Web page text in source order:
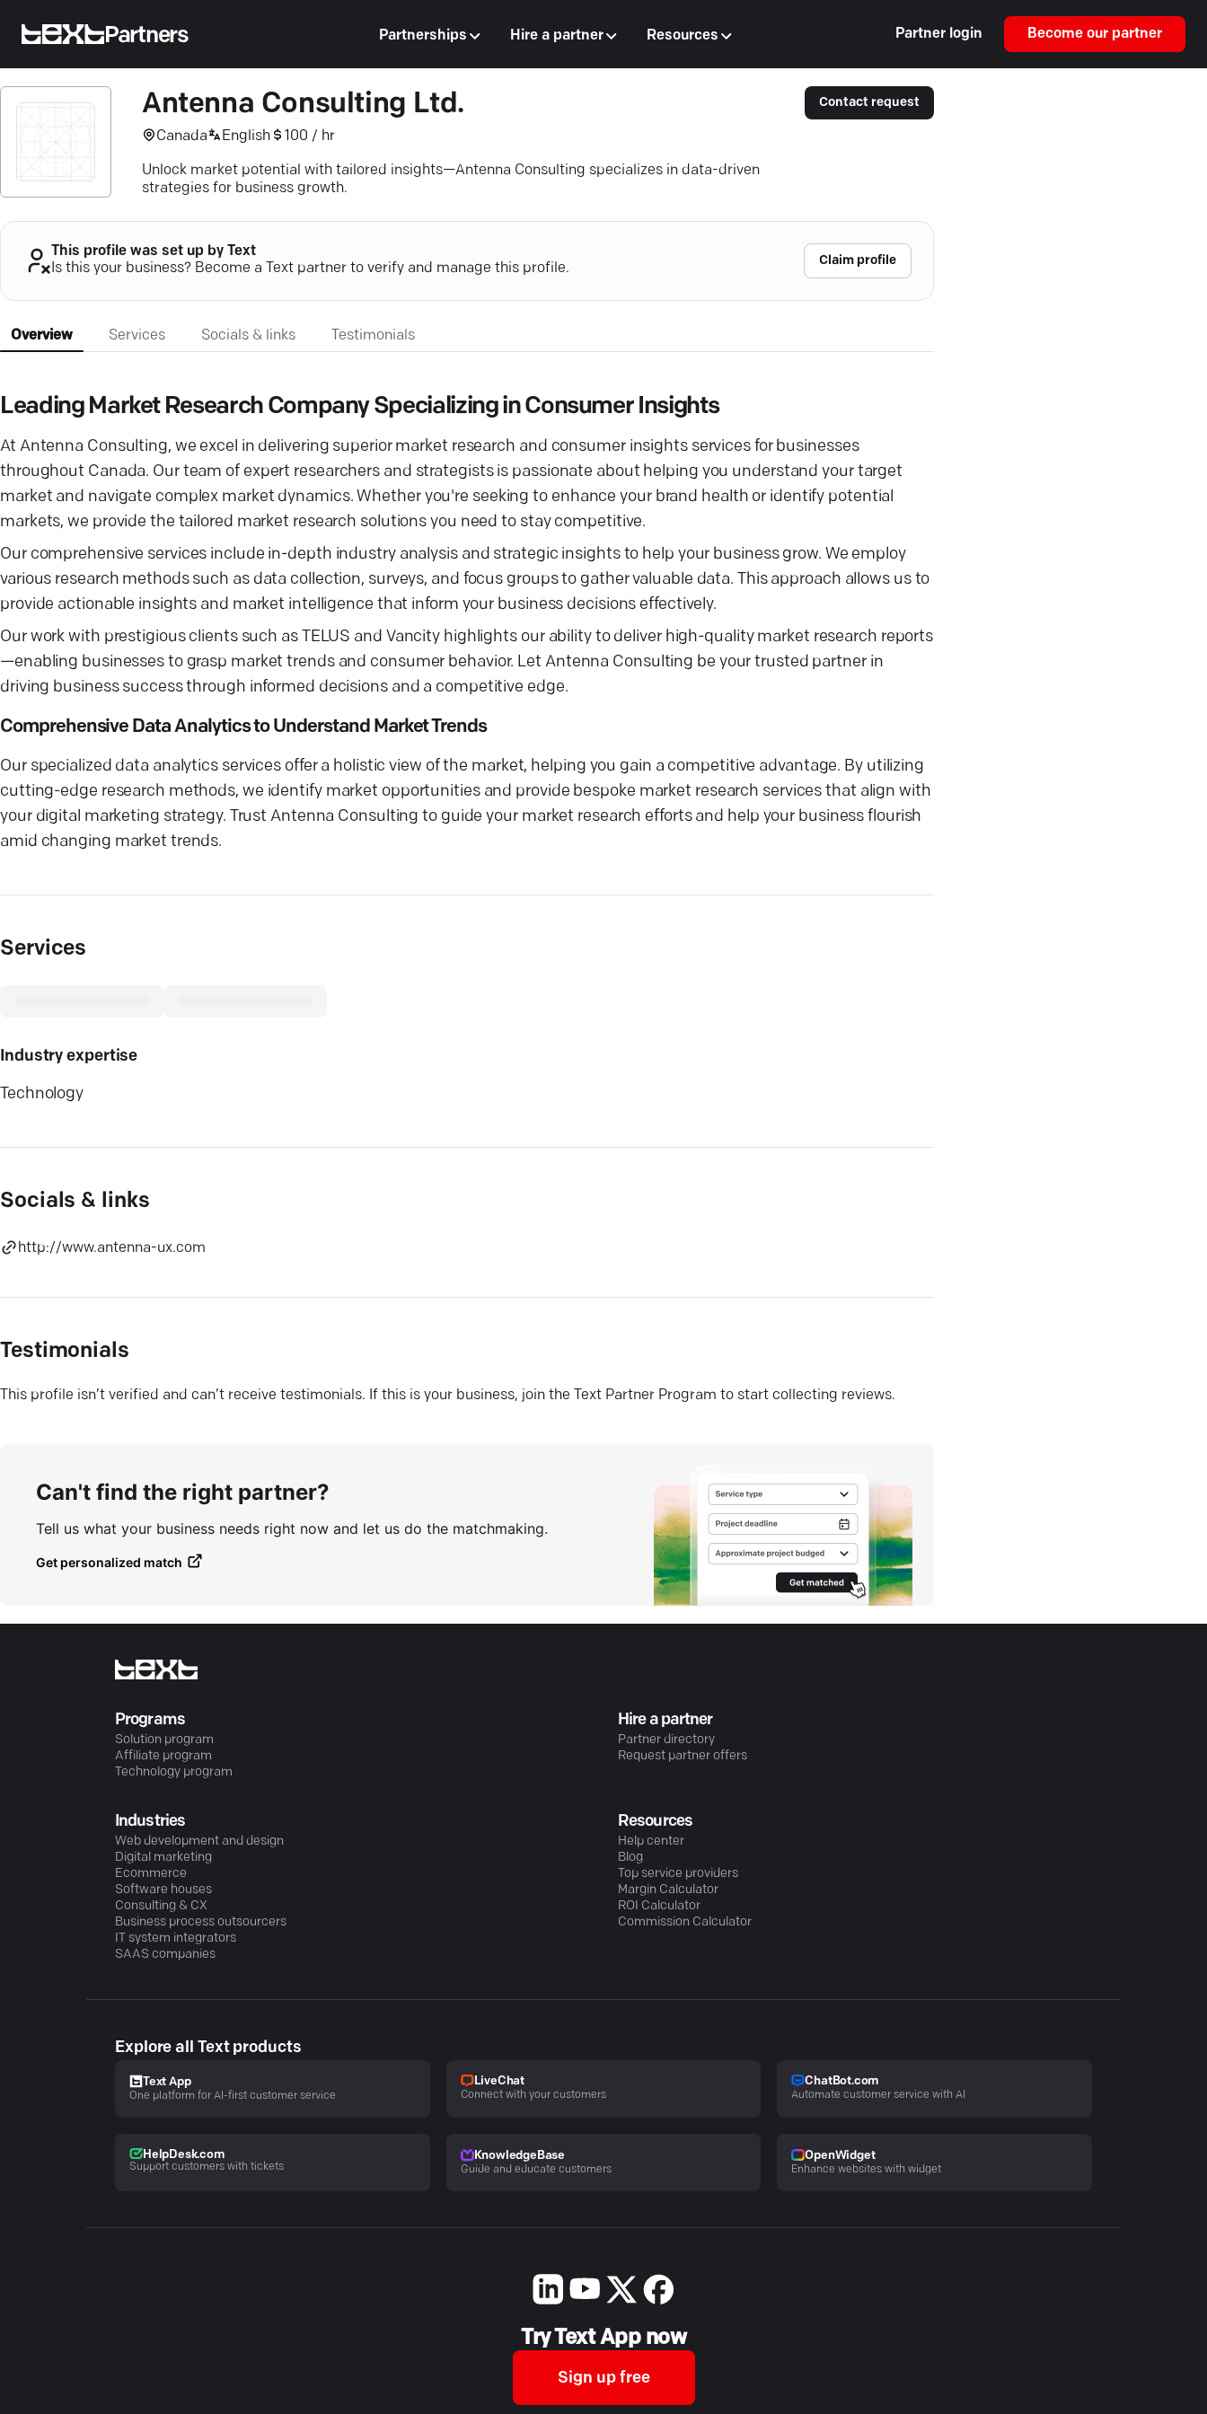
Partners Partnerships Hire a partner Resources Partner login Become our partner
Antenna Consulting Ltd.
Canada English 100 / hr
Unlock market potential with tailored insights—Antenna Consulting specializes in data-driven
strategies for business growth.
Contact request
This profile was set up by Text
Is this your business? Become a Text partner to verify and manage this profile.
Claim profile
Overview Services Socials & links Testimonials
Leading Market Research Company Specializing in Consumer Insights
At Antenna Consulting, we excel in delivering superior market research and consumer insights services for businesses
throughout Canada. Our team of expert researchers and strategists is passionate about helping you understand your target
market and navigate complex market dynamics. Whether you're seeking to enhance your brand health or identify potential
markets, we provide the tailored market research solutions you need to stay competitive.
Our comprehensive services include in-depth industry analysis and strategic insights to help your business grow. We employ
various research methods such as data collection, surveys, and focus groups to gather valuable data. This approach allows us to
provide actionable insights and market intelligence that inform your business decisions effectively.
Our work with prestigious clients such as TELUS and Vancity highlights our ability to deliver high-quality market research reports
—enabling businesses to grasp market trends and consumer behavior. Let Antenna Consulting be your trusted partner in
driving business success through informed decisions and a competitive edge.
Comprehensive Data Analytics to Understand Market Trends
Our specialized data analytics services offer a holistic view of the market, helping you gain a competitive advantage. By utilizing
cutting-edge research methods, we identify market opportunities and provide bespoke market research services that align with
your digital marketing strategy. Trust Antenna Consulting to guide your market research efforts and help your business flourish
amid changing market trends.
Services
Industry expertise
Technology
Socials & links
http://www.antenna-ux.com
Testimonials
This profile isn’t verified and can’t receive testimonials. If this is your business, join the Text Partner Program to start collecting reviews.
Can't find the right partner?
Tell us what your business needs right now and let us do the matchmaking.
Get personalized match
Programs
Solution program
Affiliate program
Technology program
Hire a partner
Partner directory
Request partner offers
Industries
Web development and design
Digital marketing
Ecommerce
Software houses
Consulting & CX
Business process outsourcers
IT system integrators
SAAS companies
Resources
Help center
Blog
Top service providers
Margin Calculator
ROI Calculator
Commission Calculator
Explore all Text products
Text App
One platform for AI-first customer service
LiveChat
Connect with your customers
ChatBot.com
Automate customer service with AI
HelpDesk.com
Support customers with tickets
KnowledgeBase
Guide and educate customers
OpenWidget
Enhance websites with widget
Try Text App now
Sign up free